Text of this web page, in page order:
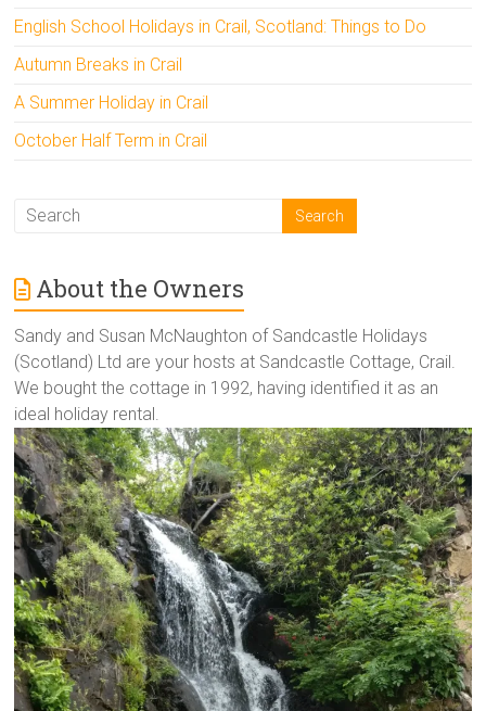
English School Holidays in Crail, Scotland: Things to Do
Autumn Breaks in Crail
A Summer Holiday in Crail
October Half Term in Crail
About the Owners
Sandy and Susan McNaughton of Sandcastle Holidays
(Scotland) Ltd are your hosts at Sandcastle Cottage, Crail.
We bought the cottage in 1992, having identified it as an
ideal holiday rental.